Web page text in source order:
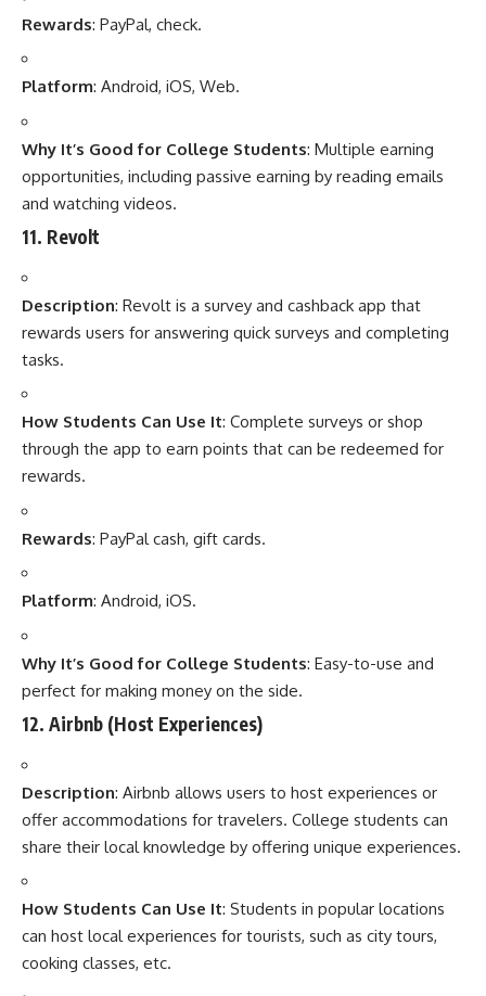
Rewards: PayPal, check.
Platform: Android, iOS, Web.
Why It’s Good for College Students: Multiple earning
opportunities, including passive earning by reading emails
and watching videos.
11. Revolt
Description: Revolt is a survey and cashback app that
rewards users for answering quick surveys and completing
tasks.
How Students Can Use It: Complete surveys or shop
through the app to earn points that can be redeemed for
rewards.
Rewards: PayPal cash, gift cards.
Platform: Android, iOS.
Why It’s Good for College Students: Easy-to-use and
perfect for making money on the side.
12. Airbnb (Host Experiences)
Description: Airbnb allows users to host experiences or
offer accommodations for travelers. College students can
share their local knowledge by offering unique experiences.
How Students Can Use It: Students in popular locations
can host local experiences for tourists, such as city tours,
cooking classes, etc.